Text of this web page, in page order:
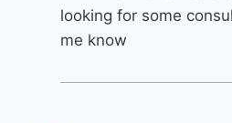
looking for some
me know